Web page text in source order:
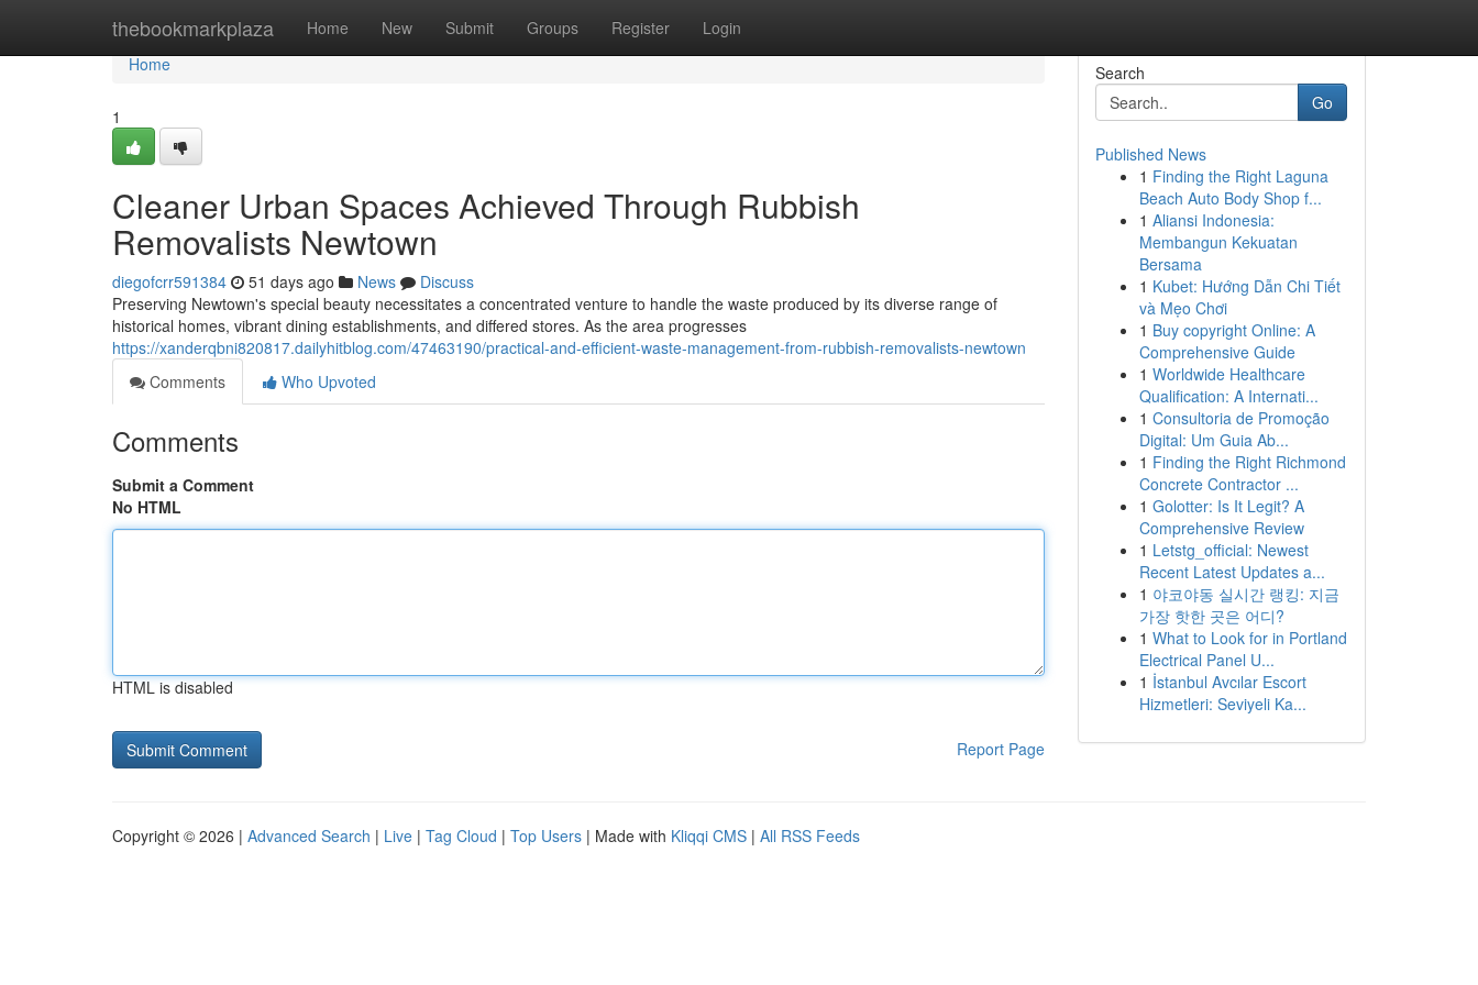
thebookmarkplaza Home New Submit Groups Register Login
Home
Home
1
Cleaner Urban Spaces Achieved Through Rubbish
Removalists Newtown
diegofcrr591384 51 days ago News
Discuss
Preserving Newtown's special beauty necessitates a concentrated venture to handle the waste produced by its diverse range of
historical homes, vibrant dining establishments, and differed stores. As the area progresses
https://xanderqbni820817.dailyhitblog.com/47463190/practical-and-efficient-waste-management-from-rubbish-removalists-newtown
Comments
Who Upvoted
Comments
Submit a Comment
No HTML
HTML is disabled
Report Page
Search
Go
Published News
1 Finding the Right Laguna
Beach Auto Body Shop f...
1 Aliansi Indonesia:
Membangun Kekuatan
Bersama
1 Kubet: Hướng Dẫn Chi Tiết
và Mẹo Chơi
1 Buy copyright Online: A
Comprehensive Guide
1 Worldwide Healthcare
Qualification: A Internati...
1 Consultoria de Promoção
Digital: Um Guia Ab...
1 Finding the Right Richmond
Concrete Contractor ...
1 Golotter: Is It Legit? A
Comprehensive Review
1 Letstg_official: Newest
Recent Latest Updates a...
1 야코야동 실시간 랭킹: 지금
가장 핫한 곳은 어디?
1 What to Look for in Portland
Electrical Panel U...
1 İstanbul Avcılar Escort
Hizmetleri: Seviyeli Ka...
Copyright © 2026 | Advanced Search | Live | Tag Cloud | Top Users | Made with Kliqqi CMS | All RSS Feeds